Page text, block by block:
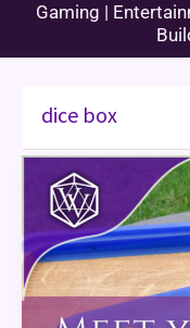
Gaming |
dice box
Meet
Your
Makers:
Hexwood
Creations